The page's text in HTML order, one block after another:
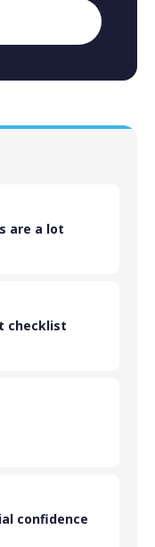
are a lot
checklist
confidence